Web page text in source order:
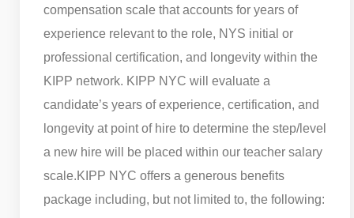
compensation scale that accounts for years of
experience relevant to the role, NYS initial or
professional certification, and longevity within the
KIPP network. KIPP NYC will evaluate a
candidate’s years of experience, certification, and
longevity at point of hire to determine the step/level
a new hire will be placed within our teacher salary
scale.KIPP NYC offers a generous benefits
package including, but not limited to, the following: